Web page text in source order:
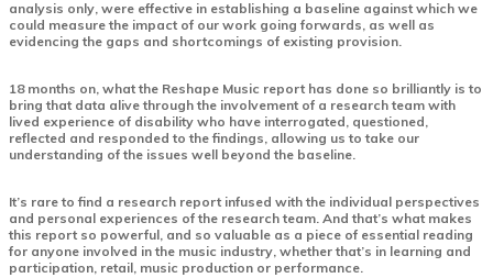
analysis only, were effective in establishing a baseline against which we
could measure the impact of our work going forwards, as well as
evidencing the gaps and shortcomings of existing provision.
18 months on, what the Reshape Music report has done so brilliantly is to
bring that data alive through the involvement of a research team with
lived experience of disability who have interrogated, questioned,
reflected and responded to the findings, allowing us to take our
understanding of the issues well beyond the baseline.
It’s rare to find a research report infused with the individual perspectives
and personal experiences of the research team. And that’s what makes
this report so powerful, and so valuable as a piece of essential reading
for anyone involved in the music industry, whether that’s in learning and
participation, retail, music production or performance.